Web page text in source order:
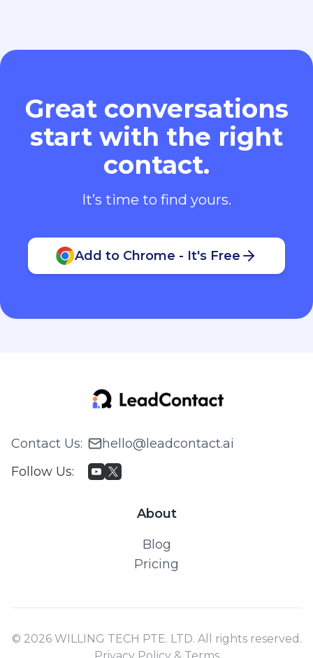
Great conversations
start with the right
contact.
It’s time to find yours.
Add to Chrome - It's Free
Contact Us:
hello@leadcontact.ai
Follow Us:
About
Blog
Pricing
© 2026 WILLING TECH PTE. LTD. All rights reserved.
Privacy Policy & Terms